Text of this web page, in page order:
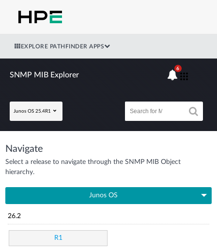
EXPLORE PATHFINDER APPS
SNMP MIB Explorer
Junos OS 25.4R1
6
Navigate
Select a release to navigate through the SNMP MIB Object
hierarchy.
Junos OS
26.2
R1